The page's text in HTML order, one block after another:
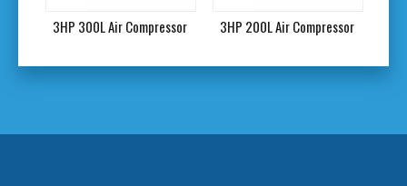
Air Compressor 3HP 200L Air Compressor 3HP 150L Air